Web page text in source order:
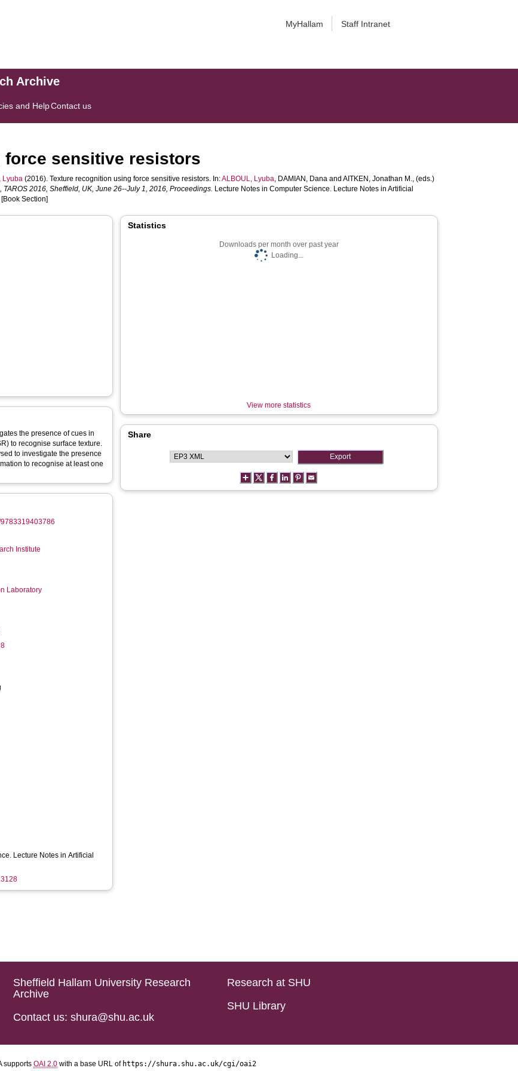
MyHallam Staff Intranet
Archive
and HelpContact us
sensitive resistors
Lyuba (2016). Texture recognition using force sensitive resistors. In:ALBOUL, Lyuba, DAMIAN, Dana andAITKEN, Jonathan M., (eds.)
2016, Sheffield, UK, June 26--July 1, 2016, Proceedings. Lecture Notes in Computer Science. Lecture Notes in Artificial
Section]
the presence of cues in
to recognise surface texture.
to investigate the presence
to recognise at least one
Institute
Laboratory
Lecture Notes in Artificial
Statistics
Downloads per month over past year
Loading...
View more statistics
Share
Sheffield Hallam University Research
Archive
Contact us: shura@shu.ac.uk
Research at SHU
SHU Library
supports OAI 2.0 with a base URL of https://shura.shu.ac.uk/cgi/oai2